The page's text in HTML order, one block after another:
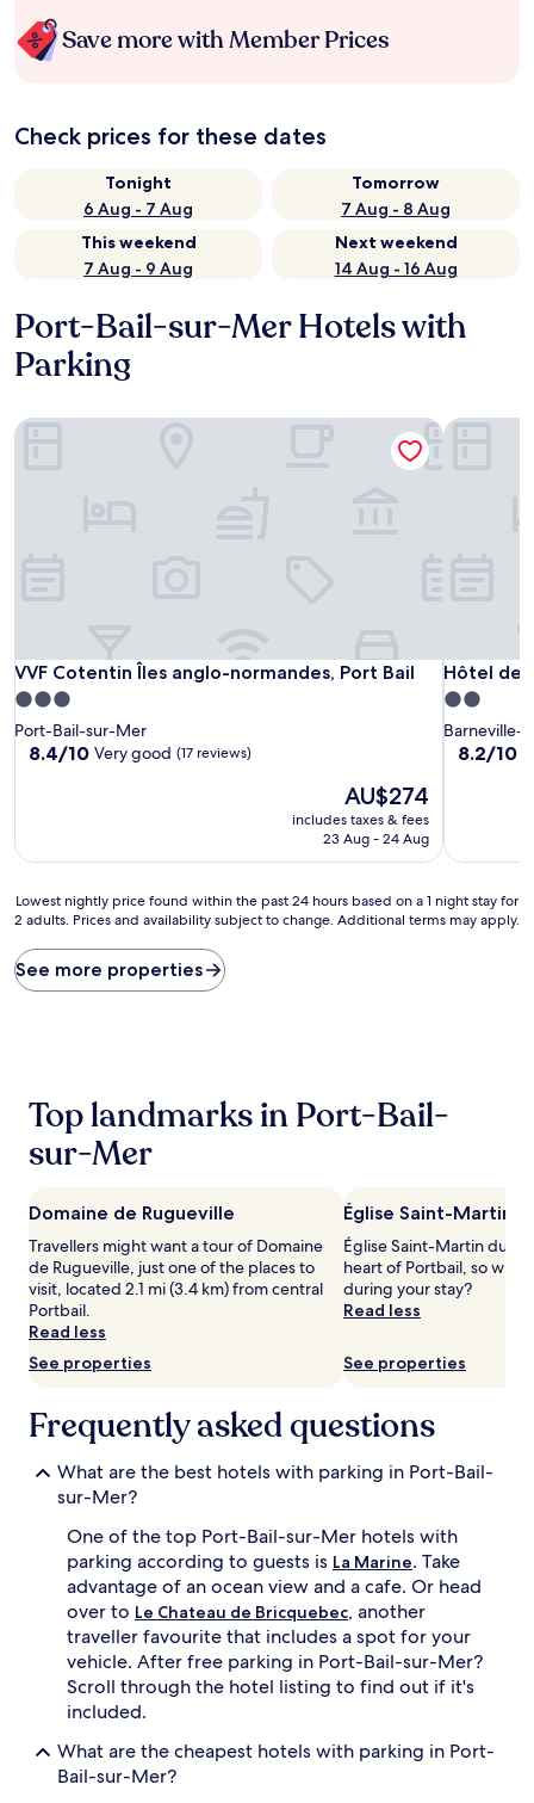
Save more with Member Prices
Check prices for these dates
Tonight
6 Aug - 7 Aug
Tomorrow
7 Aug - 8 Aug
This weekend
7 Aug - 9 Aug
Next weekend
14 Aug - 16 Aug
Port-Bail-sur-Mer Hotels with
Parking
VVF Cotentin Îles anglo-normandes, Port Bail
VVF Cotentin Îles anglo-normandes, Port Bail
3.0
star
property
Port-Bail-sur-Mer
8.4
good,
reviews)
8.4/10 Very good (17 reviews)
The
price
is
AU$274
includes taxes & fees
23 Aug - 24 Aug
VVF Cotentin Îles anglo-normandes, Port Bail
Hôtel de
Hôtel de
2.0
star
property
Barneville-
8.2
good,
reviews)
8.2/10
Hôtel de
Lowest
nightly
found
within
on
for
adults.
Prices
and
availability
Additional
terms
apply.
Lowest nightly price found within the past 24 hours based on a 1 night stay for
2 adults. Prices and availability subject to change. Additional terms may apply.
See more properties
Top landmarks in Port-Bail-
sur-Mer
Domaine de Rugueville
Travellers might want a tour of Domaine
de Rugueville, just one of the places to
visit, located 2.1 mi (3.4 km) from central
Portbail.
Read less
See properties
Église Saint-Martin
Église Saint-Martin du
heart of Portbail, so why
during your stay?
Read less
See properties
Frequently asked questions
What are the best hotels with parking in Port-Bail-
sur-Mer?
One of the top Port-Bail-sur-Mer hotels with
parking according to guests is La Marine. Take
advantage of an ocean view and a cafe. Or head
over to Le Chateau de Bricquebec, another
traveller favourite that includes a spot for your
vehicle. After free parking in Port-Bail-sur-Mer?
Scroll through the hotel listing to find out if it's
included.
What are the cheapest hotels with parking in Port-
Bail-sur-Mer?